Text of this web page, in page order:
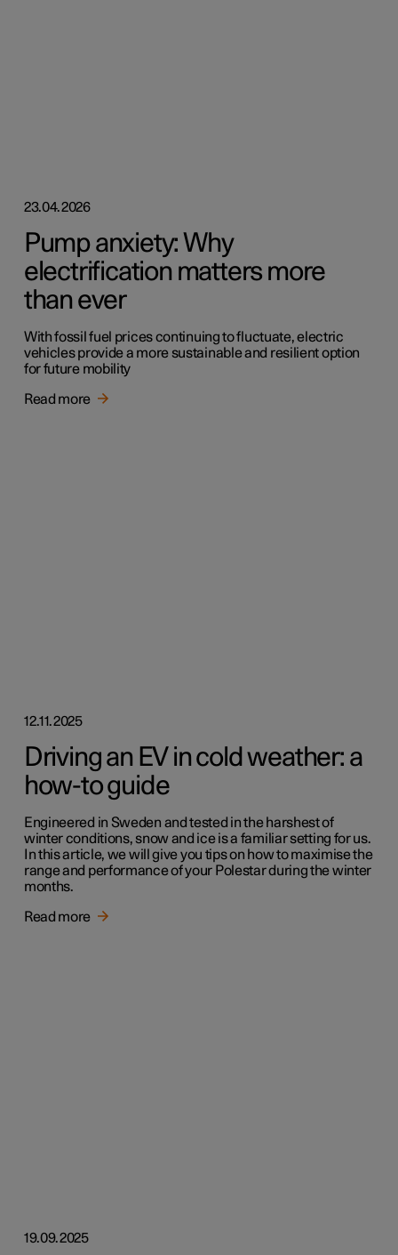
23.04.2026
Pump anxiety: Why
electrification matters more
than ever
With fossil fuel prices continuing to fluctuate, electric
vehicles provide a more sustainable and resilient option
for future mobility
Read more
12.11.2025
Driving an EV in cold weather: a
how-to guide
Engineered in Sweden and tested in the harshest of
winter conditions, snow and ice is a familiar setting for us.
In this article, we will give you tips on how to maximise the
range and performance of your Polestar during the winter
months.
Read more
19.09.2025